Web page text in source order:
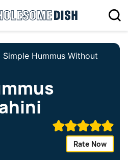
Simple Hummus Without
Rate Now